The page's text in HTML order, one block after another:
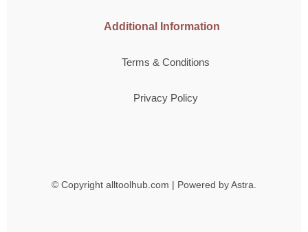
Additional Information
Terms & Conditions
Privacy Policy
© Copyright alltoolhub.com | Powered by Astra.